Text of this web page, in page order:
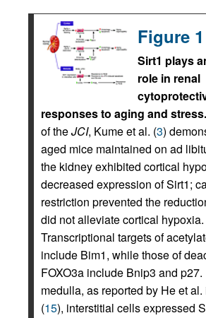
Figure 1
Sirt1 plays
role in renal
responses to aging and stress.
of theJCI, Kume et al. (3)
aged mice maintained on ad
the kidney exhibited cortical
decreased expression of Sirt1;
restriction prevented the
did not alleviate cortical hypoxia.
Transcriptional targets of
include Bim1, while those of
FOXO3a include Bnip3 and p27.
medulla, as reported by He et
(15), interstitial cells expressed